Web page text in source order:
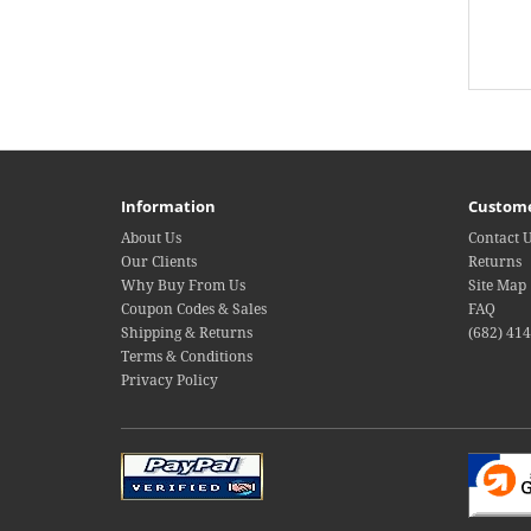
Information
About Us
Our Clients
Why Buy From Us
Coupon Codes & Sales
Shipping & Returns
Terms & Conditions
Privacy Policy
Contact
Returns
Site Map
FAQ
(682)